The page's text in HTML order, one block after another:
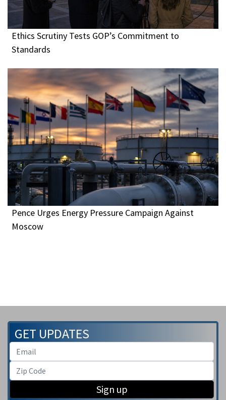
Ethics Scrutiny Tests GOP’s Commitment to
Standards
Pence Urges Energy Pressure Campaign Against
Moscow
GET UPDATES
Sign up